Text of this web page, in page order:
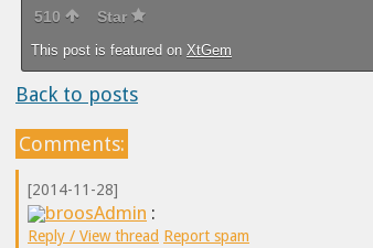
510 Star
This post is featured on XtGem
Back to posts
Comments:
[2014-11-28]
broosAdmin :
Reply / View thread Report spam